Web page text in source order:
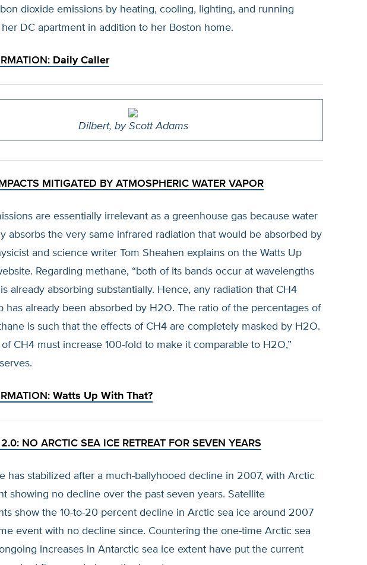
dioxide emissions by heating, cooling, lighting, and running
DC apartment in addition to her Boston home.
Daily Caller
Dilbert, by Scott Adams
MITIGATED BY ATMOSPHERIC WATER VAPOR
are essentially irrelevant as a greenhouse gas because water
absorbs the very same infrared radiation that would be absorbed by
and science writer Tom Sheahen explains on the Watts Up
Regarding methane, “both of its bands occur at wavelengths
already absorbing substantially. Hence, any radiation that CH4
has already been absorbed by H2O. The ratio of the percentages of
is such that the effects of CH4 are completely masked by H2O.
CH4 must increase 100-fold to make it comparable to H2O,”
Watts Up With That?
NO ARCTIC SEA ICE RETREAT FOR SEVEN YEARS
has stabilized after a much-ballyhooed decline in 2007, with Arctic
showing no decline over the past seven years. Satellite
show the 10-to-20 percent decline in Arctic sea ice around 2007
event with no decline since. Countering the one-time Arctic sea
increases in Antarctic sea ice extent have put the current